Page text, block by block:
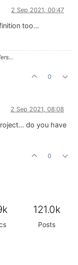
2 Sep 2021, 00:47
too...
0
2 Sep 2021, 08:08
do you have
0
121.0k
Posts